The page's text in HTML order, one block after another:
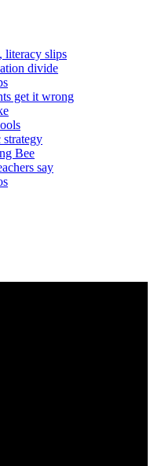
slips
divide
get it wrong
Bee
say